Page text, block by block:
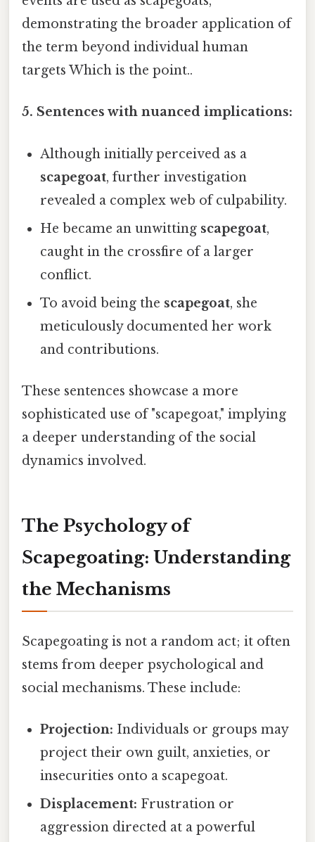
demonstrating the broader application of
the term beyond individual human
targets Which is the point..
5. Sentences with nuanced implications:
Although initially perceived as a
scapegoat, further investigation
revealed a complex web of culpability.
He became an unwitting scapegoat,
caught in the crossfire of a larger
conflict.
To avoid being the scapegoat, she
meticulously documented her work
and contributions.
These sentences showcase a more
sophisticated use of "scapegoat," implying
a deeper understanding of the social
dynamics involved.
The Psychology of
Scapegoating: Understanding
the Mechanisms
Scapegoating is not a random act; it often
stems from deeper psychological and
social mechanisms. These include:
Projection: Individuals or groups may
project their own guilt, anxieties, or
insecurities onto a scapegoat.
Displacement: Frustration or
aggression directed at a powerful